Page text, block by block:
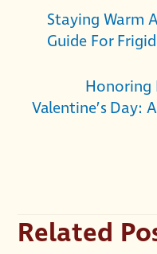
Staying Warm
Guide For
Honoring
Valentine’s Day:
Related